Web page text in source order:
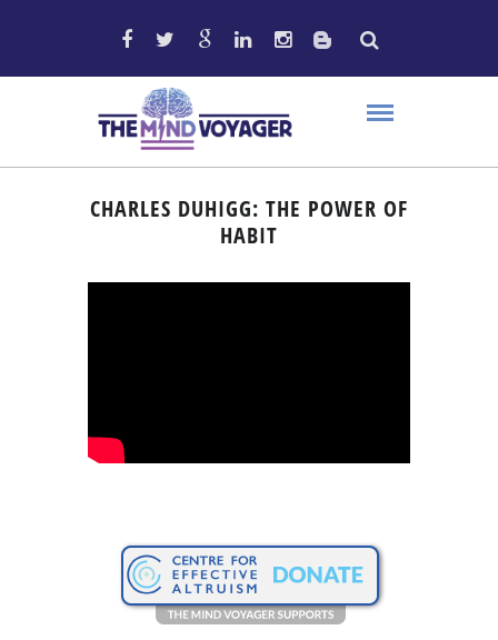
CHARLES DUHIGG: THE POWER OF
HABIT